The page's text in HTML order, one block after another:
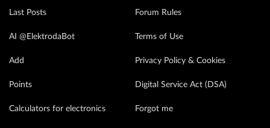
Last Posts
AI @ElektrodaBot
Add
Points
Calculators for electronics
Forum Rules
Terms of Use
Privacy Policy & Cookies
Digital Service Act (DSA)
Forgot me